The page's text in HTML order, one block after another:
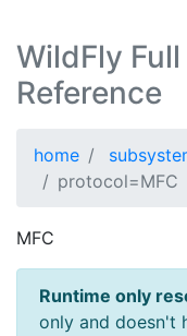
WildFly
Reference
home
protocol=MFC
MFC
Runtime only
only and doesn't